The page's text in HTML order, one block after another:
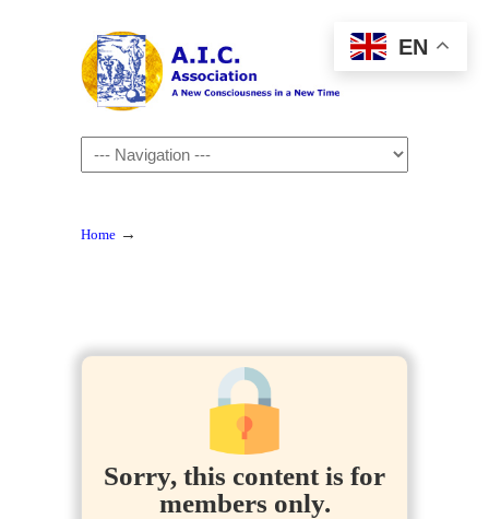
Navigation
Home →
Sorry, this content is for
members only.
EN